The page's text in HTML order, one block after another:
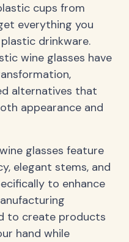
cups from
everything you
drinkware.
wine glasses have
alternatives that
appearance and
glasses feature
elegant stems, and
to enhance
to create products
hand while